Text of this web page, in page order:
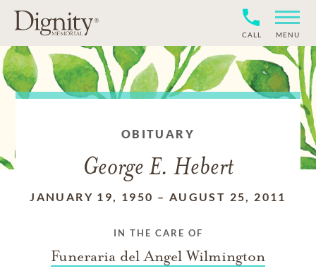
CALL MENU
OBITUARY
George E. Hebert
JANUARY 19, 1950 – AUGUST 25, 2011
IN THE CARE OF
Funeraria del Angel Wilmington